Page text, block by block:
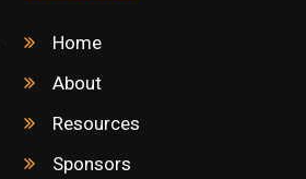
Home
About
Resources
Sponsors